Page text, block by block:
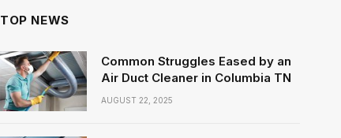
TOP NEWS
Common Struggles Eased by an
Air Duct Cleaner in Columbia TN
AUGUST 22, 2025